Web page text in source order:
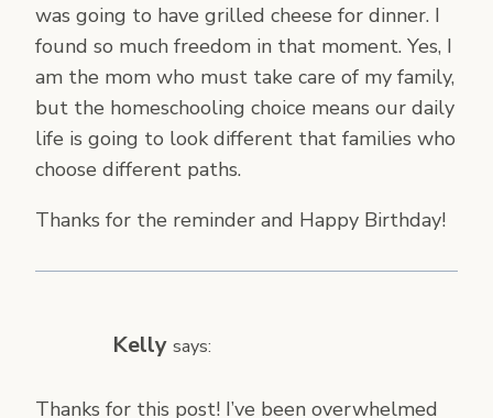
was going to have grilled cheese for dinner. I
found so much freedom in that moment. Yes, I
am the mom who must take care of my family,
but the homeschooling choice means our daily
life is going to look different that families who
choose different paths.
Thanks for the reminder and Happy Birthday!
Kelly says:
Thanks for this post! I’ve been overwhelmed